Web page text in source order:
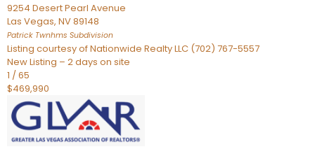
9254 Desert Pearl Avenue
Las Vegas, NV89148
Patrick Twnhms Subdivision
Listing courtesy of Nationwide Realty LLC (702) 767-5557
New Listing – 2 days on site
1 /65
$469,990